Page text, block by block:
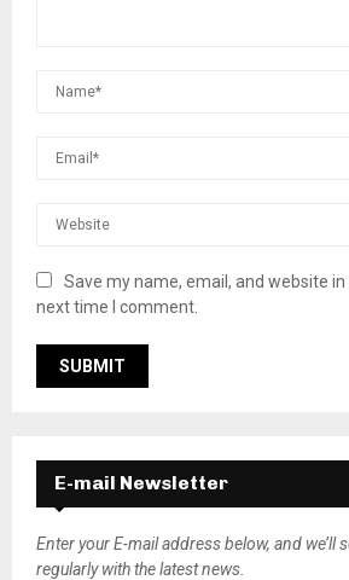
Save my name, email, and website
next time I comment.
E-mail Newsletter
Enter your E-mail address below, and we’ll
regularly with the latest news.